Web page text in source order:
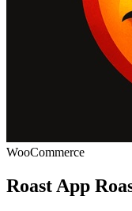
WooCommerce
Roast App